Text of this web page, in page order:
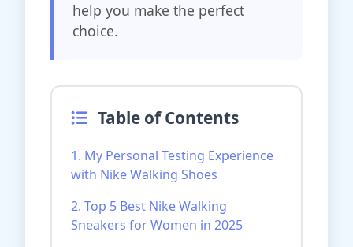
help you make the perfect
choice.
Table of Contents
1. My Personal Testing Experience
with Nike Walking Shoes
2. Top 5 Best Nike Walking
Sneakers for Women in 2025